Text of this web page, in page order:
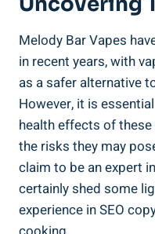
Melody Bar‍ Vapes
in recent years, with⁤
as a ⁢safer alternative
However, ⁤it is
health effects of
the risks they may
claim to be an expert
certainly shed⁢ some⁤
experience in‌ SEO